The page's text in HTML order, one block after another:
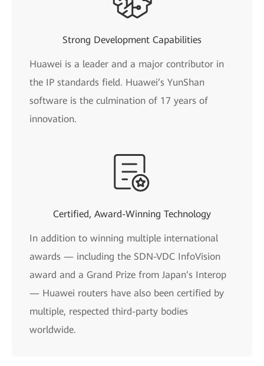
Strong Development Capabilities
Huawei is a leader and a major contributor in
the IP standards field. Huawei’s YunShan
software is the culmination of 17 years of
innovation.
Certified, Award-Winning Technology
In addition to winning multiple international
awards — including the SDN-VDC InfoVision
award and a Grand Prize from Japan’s Interop
— Huawei routers have also been certified by
multiple, respected third-party bodies
worldwide.